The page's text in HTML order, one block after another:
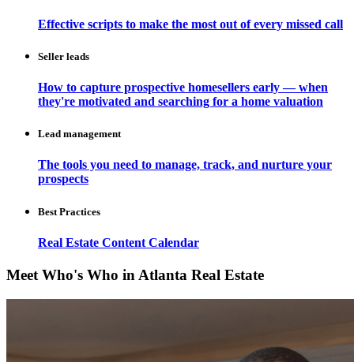
Effective scripts to make the most out of every missed call
Seller leads
How to capture prospective homesellers early — when
they're motivated and searching for a home valuation
Lead management
The tools you need to manage, track, and nurture your
prospects
Best Practices
Real Estate Content Calendar
Meet Who's Who in Atlanta Real Estate